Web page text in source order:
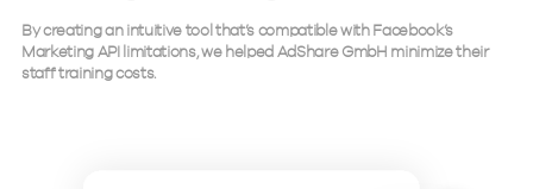
By creating an intuitive tool that’s compatible with Facebook’s
Marketing API limitations, we helped AdShare GmbH minimize their
staff training costs.